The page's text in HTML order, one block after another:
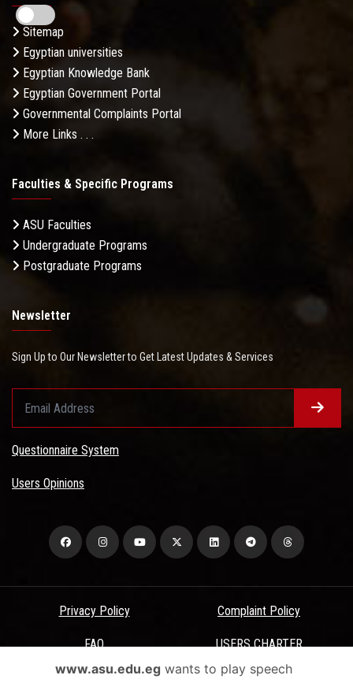
Sitemap
Egyptian universities
Egyptian Knowledge Bank
Egyptian Government Portal
Governmental Complaints Portal
More Links . . .
Faculties & Specific Programs
ASU Faculties
Undergraduate Programs
Postgraduate Programs
Newsletter
Sign Up to Our Newsletter to Get Latest Updates & Services
Questionnaire System
Users Opinions
Privacy Policy Complaint Policy
FAQ USERS CHARTER
Terms & Conditions
www.asu.edu.egwants to play speech